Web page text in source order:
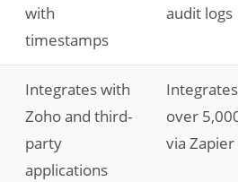
with
timestamps
audit logs
Integrates with
Zoho and third-
party
applications
over
via Zapier